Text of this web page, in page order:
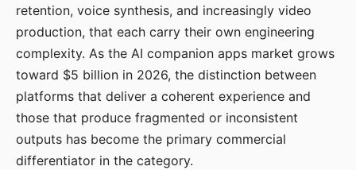
retention, voice synthesis, and increasingly video
production, that each carry their own engineering
complexity. As the AI companion apps market grows
toward $5 billion in 2026, the distinction between
platforms that deliver a coherent experience and
those that produce fragmented or inconsistent
outputs has become the primary commercial
differentiator in the category.